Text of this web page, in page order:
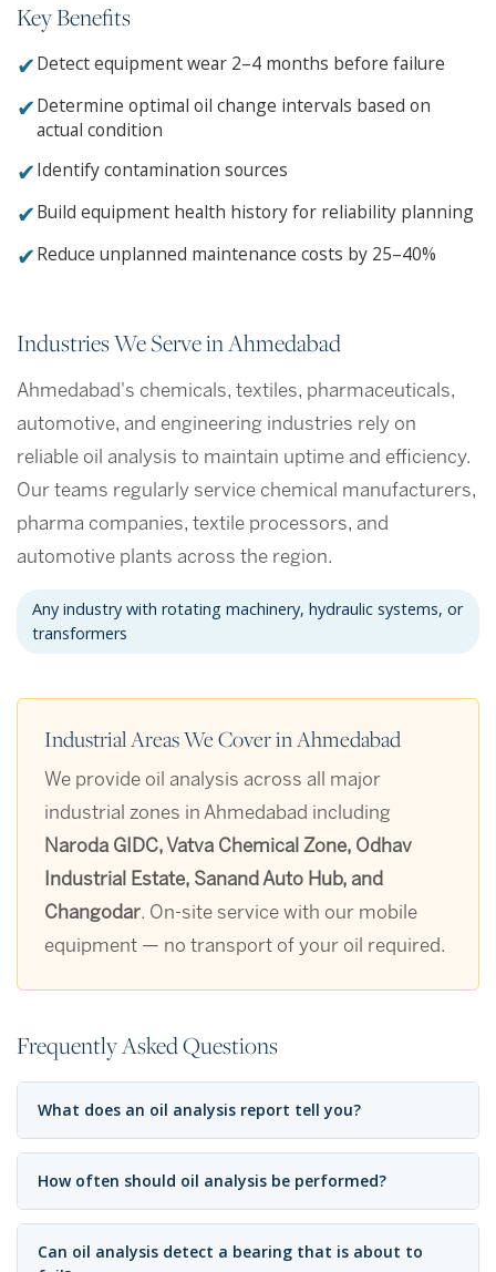
Key Benefits
✔Detect equipment wear 2–4 months before failure
✔Determine optimal oil change intervals based on
actual condition
✔Identify contamination sources
✔Build equipment health history for reliability planning
✔Reduce unplanned maintenance costs by 25–40%
Industries We Serve in Ahmedabad
Ahmedabad's chemicals, textiles, pharmaceuticals,
automotive, and engineering industries rely on
reliable oil analysis to maintain uptime and efficiency.
Our teams regularly service chemical manufacturers,
pharma companies, textile processors, and
automotive plants across the region.
Any industry with rotating machinery, hydraulic systems, or
transformers
Industrial Areas We Cover in Ahmedabad
We provide oil analysis across all major
industrial zones in Ahmedabad including
Naroda GIDC, Vatva Chemical Zone, Odhav
Industrial Estate, Sanand Auto Hub, and
Changodar. On-site service with our mobile
equipment — no transport of your oil required.
Frequently Asked Questions
What does an oil analysis report tell you?
How often should oil analysis be performed?
Can oil analysis detect a bearing that is about to